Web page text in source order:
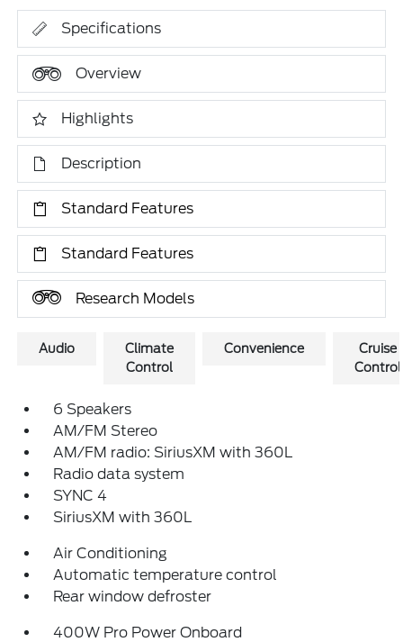
Specifications
Overview
Highlights
Description
Standard Features
Standard Features
Research Models
Audio
Climate
Control
Convenience
Cruise
Control
6 Speakers
AM/FM Stereo
AM/FM radio: SiriusXM with 360L
Radio data system
SYNC 4
SiriusXM with 360L
Air Conditioning
Automatic temperature control
Rear window defroster
400W Pro Power Onboard